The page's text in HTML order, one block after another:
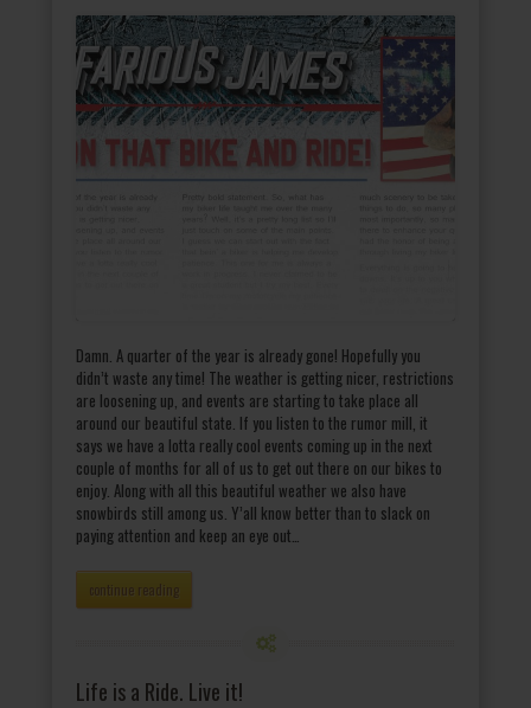
Damn. A quarter of the year is already gone! Hopefully you
didn’t waste any time! The weather is getting nicer, restrictions
are loosening up, and events are starting to take place all
around our beautiful state. If you listen to the rumor mill, it
says we have a lotta really cool events coming up in the next
couple of months for all of us to get out there on our bikes to
enjoy. Along with all this beautiful weather we also have
snowbirds still among us. Y’all know better than to slack on
paying attention and keep an eye out…
continue reading
Life is a Ride. Live it!